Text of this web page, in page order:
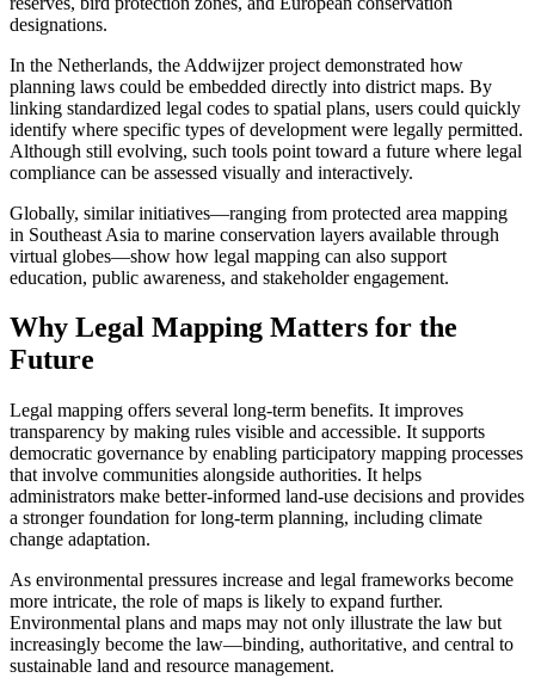
designations.
In the Netherlands, the Addwijzer project demonstrated how
planning laws could be embedded directly into district maps. By
linking standardized legal codes to spatial plans, users could quickly
identify where specific types of development were legally permitted.
Although still evolving, such tools point toward a future where legal
compliance can be assessed visually and interactively.
Globally, similar initiatives—ranging from protected area mapping
in Southeast Asia to marine conservation layers available through
virtual globes—show how legal mapping can also support
education, public awareness, and stakeholder engagement.
Why Legal Mapping Matters for the
Future
Legal mapping offers several long-term benefits. It improves
transparency by making rules visible and accessible. It supports
democratic governance by enabling participatory mapping processes
that involve communities alongside authorities. It helps
administrators make better-informed land-use decisions and provides
a stronger foundation for long-term planning, including climate
change adaptation.
As environmental pressures increase and legal frameworks become
more intricate, the role of maps is likely to expand further.
Environmental plans and maps may not only illustrate the law but
increasingly become the law—binding, authoritative, and central to
sustainable land and resource management.